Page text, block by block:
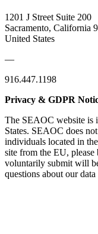
1201 J Street Suite 200
Sacramento, California
United States
—
916.447.1198
Privacy & GDPR
The SEAOC website is
States. SEAOC does
individuals located in
site from the EU,
voluntarily submit will
questions about our